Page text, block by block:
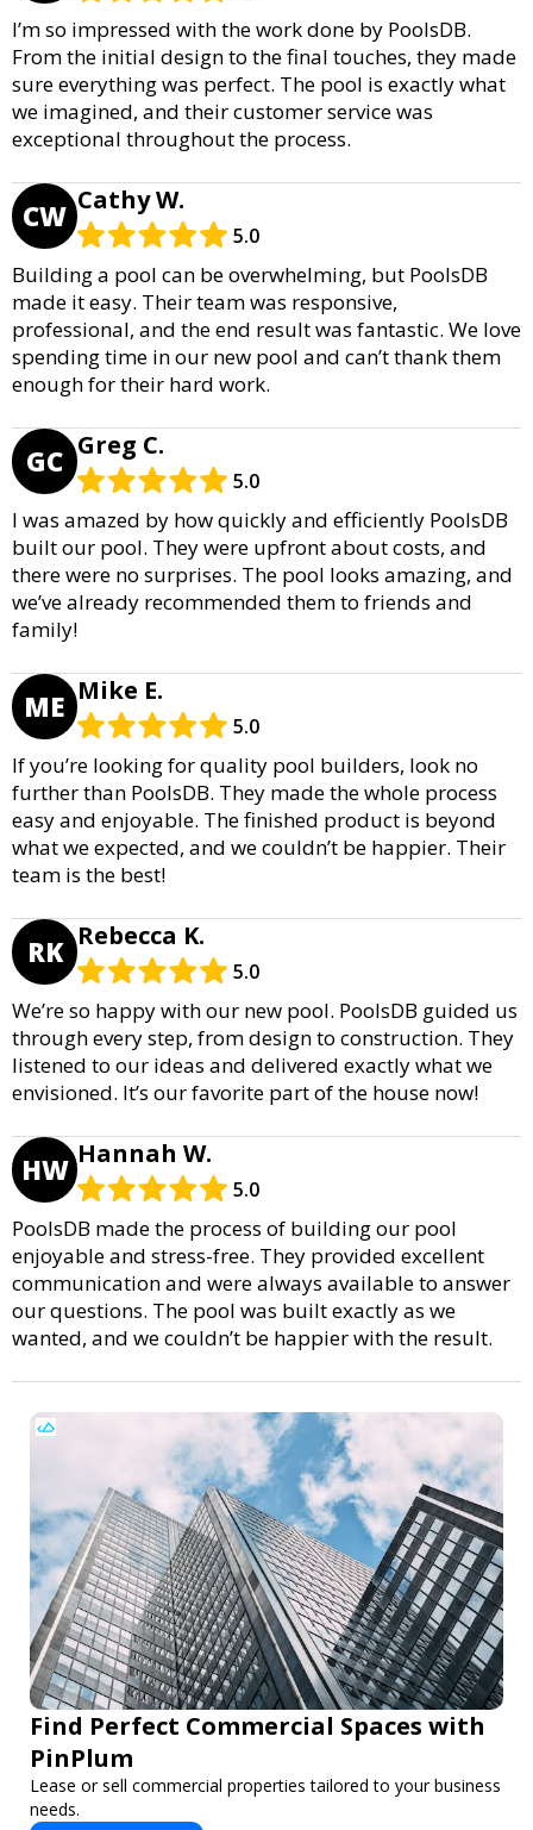
I’m so impressed with the work done by PoolsDB.
From the initial design to the final touches, they made
sure everything was perfect. The pool is exactly what
we imagined, and their customer service was
exceptional throughout the process.
CW Cathy W.
5.0
Building a pool can be overwhelming, but PoolsDB
made it easy. Their team was responsive,
professional, and the end result was fantastic. We love
spending time in our new pool and can’t thank them
enough for their hard work.
GC Greg C.
5.0
I was amazed by how quickly and efficiently PoolsDB
built our pool. They were upfront about costs, and
there were no surprises. The pool looks amazing, and
we’ve already recommended them to friends and
family!
ME Mike E.
5.0
If you’re looking for quality pool builders, look no
further than PoolsDB. They made the whole process
easy and enjoyable. The finished product is beyond
what we expected, and we couldn’t be happier. Their
team is the best!
RK Rebecca K.
5.0
We’re so happy with our new pool. PoolsDB guided us
through every step, from design to construction. They
listened to our ideas and delivered exactly what we
envisioned. It’s our favorite part of the house now!
HW Hannah W.
5.0
PoolsDB made the process of building our pool
enjoyable and stress-free. They provided excellent
communication and were always available to answer
our questions. The pool was built exactly as we
wanted, and we couldn’t be happier with the result.
Find Perfect Commercial Spaces with
PinPlum
Lease or sell commercial properties tailored to your business
needs.